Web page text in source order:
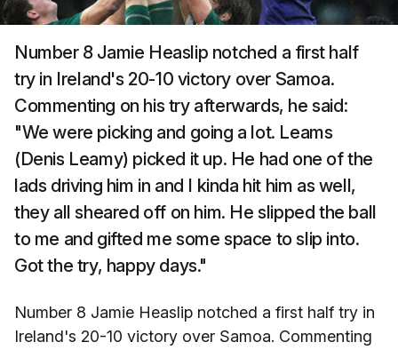
Number 8 Jamie Heaslip notched a first half
try in Ireland's 20-10 victory over Samoa.
Commenting on his try afterwards, he said:
"We were picking and going a lot. Leams
(Denis Leamy) picked it up. He had one of the
lads driving him in and I kinda hit him as well,
they all sheared off on him. He slipped the ball
to me and gifted me some space to slip into.
Got the try, happy days."
Number 8 Jamie Heaslip notched a first half try in
Ireland's 20-10 victory over Samoa. Commenting